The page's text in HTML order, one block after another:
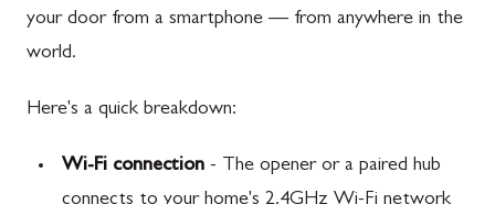
your door from a smartphone — from anywhere in the
world.
Here's a quick breakdown:
Wi-Fi connection - The opener or a paired hub